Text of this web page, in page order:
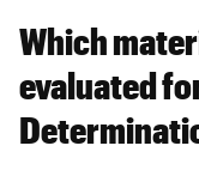
Which
evaluated